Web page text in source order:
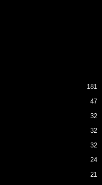
181
47
32
32
32
24
21